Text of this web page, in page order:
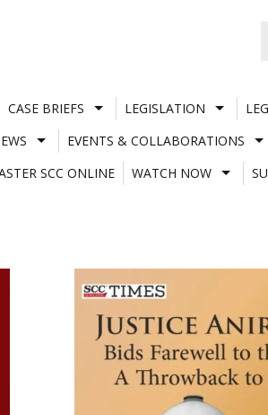
CASE BRIEFS LEGISLATION
EVENTS & COLLABORATIONS
SCC ONLINE
WATCH NOW